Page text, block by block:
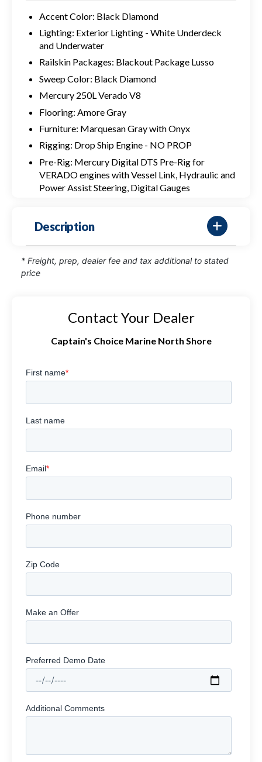
Accent Color: Black Diamond
Lighting: Exterior Lighting - White Underdeck
and Underwater
Railskin Packages: Blackout Package Lusso
Sweep Color: Black Diamond
Mercury 250L Verado V8
Flooring: Amore Gray
Furniture: Marquesan Gray with Onyx
Rigging: Drop Ship Engine - NO PROP
Pre-Rig: Mercury Digital DTS Pre-Rig for
VERADO engines with Vessel Link, Hydraulic and
Power Assist Steering, Digital Gauges
Description
* Freight, prep, dealer fee and tax additional to stated
price
Contact Your Dealer
Captain's Choice Marine North Shore